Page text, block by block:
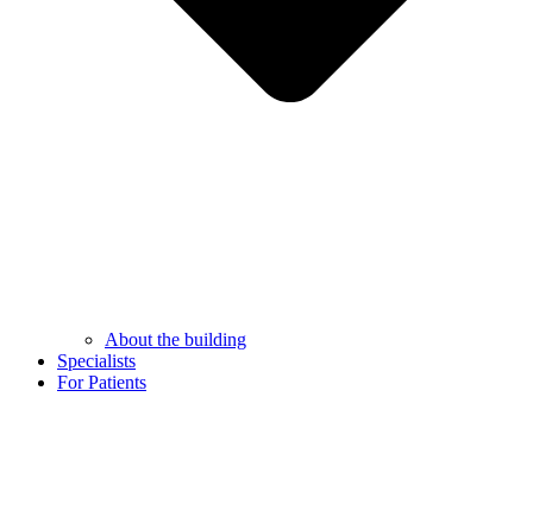
About the building
Specialists
For Patients